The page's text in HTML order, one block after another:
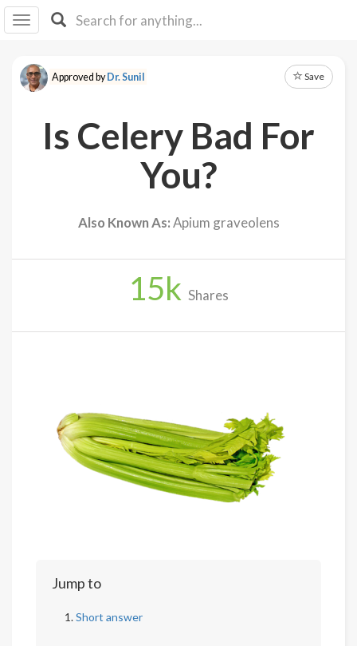
I IB
F Y
About
Approved byDr. Sunil Save
Is Celery Bad For
You?
Also Known As:Apium graveolens
15k Shares
Jump to
Short answer